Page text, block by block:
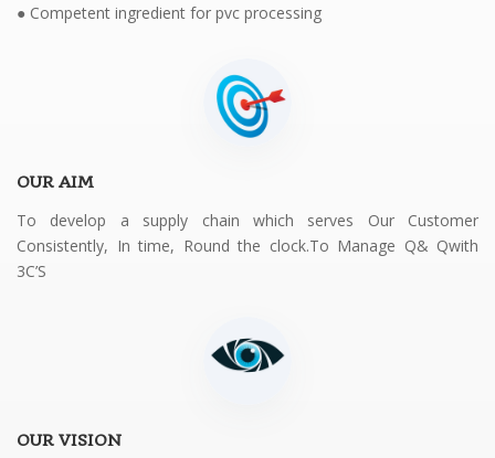
● Competent ingredient for pvc processing
OUR AIM
To develop a supply chain which serves Our Customer
Consistently, In time, Round the clock.To Manage Q& Qwith
3C’S
OUR VISION